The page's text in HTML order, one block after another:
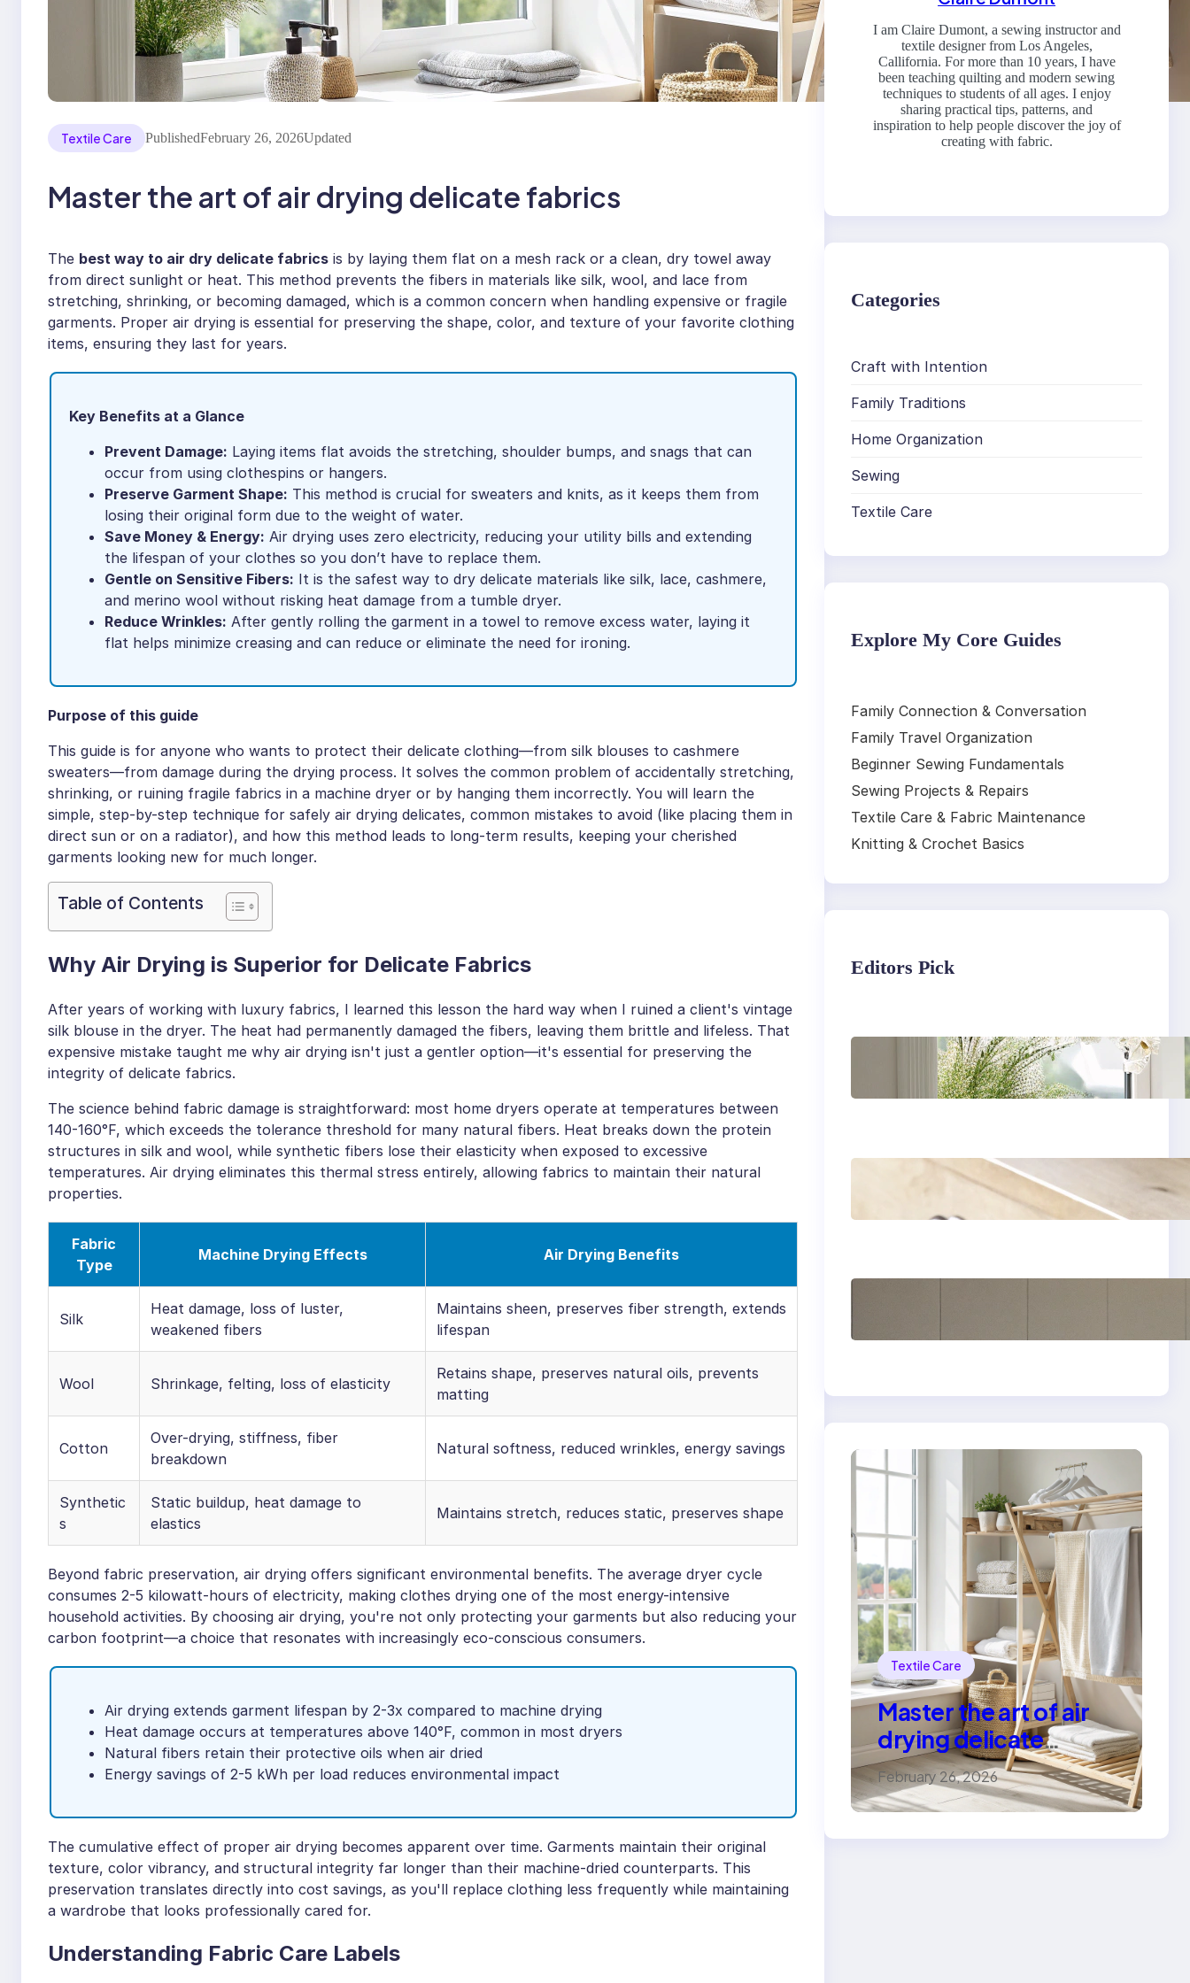
Textile Care PublishedFebruary 26, 2026Updated
Master the art of air drying delicate fabrics
The best way to air dry delicate fabrics is by laying them flat on a mesh rack or a clean, dry towel away
from direct sunlight or heat. This method prevents the fibers in materials like silk, wool, and lace from
stretching, shrinking, or becoming damaged, which is a common concern when handling expensive or fragile
garments. Proper air drying is essential for preserving the shape, color, and texture of your favorite clothing
items, ensuring they last for years.
Key Benefits at a Glance
Prevent Damage: Laying items flat avoids the stretching, shoulder bumps, and snags that can
occur from using clothespins or hangers.
Preserve Garment Shape: This method is crucial for sweaters and knits, as it keeps them from
losing their original form due to the weight of water.
Save Money & Energy: Air drying uses zero electricity, reducing your utility bills and extending
the lifespan of your clothes so you don’t have to replace them.
Gentle on Sensitive Fibers: It is the safest way to dry delicate materials like silk, lace, cashmere,
and merino wool without risking heat damage from a tumble dryer.
Reduce Wrinkles: After gently rolling the garment in a towel to remove excess water, laying it
flat helps minimize creasing and can reduce or eliminate the need for ironing.
Purpose of this guide
This guide is for anyone who wants to protect their delicate clothing—from silk blouses to cashmere
sweaters—from damage during the drying process. It solves the common problem of accidentally stretching,
shrinking, or ruining fragile fabrics in a machine dryer or by hanging them incorrectly. You will learn the
simple, step-by-step technique for safely air drying delicates, common mistakes to avoid (like placing them in
direct sun or on a radiator), and how this method leads to long-term results, keeping your cherished
garments looking new for much longer.
Table of Contents
Why Air Drying is Superior for Delicate Fabrics
After years of working with luxury fabrics, I learned this lesson the hard way when I ruined a client's vintage
silk blouse in the dryer. The heat had permanently damaged the fibers, leaving them brittle and lifeless. That
expensive mistake taught me why air drying isn't just a gentler option—it's essential for preserving the
integrity of delicate fabrics.
The science behind fabric damage is straightforward: most home dryers operate at temperatures between
140-160°F, which exceeds the tolerance threshold for many natural fibers. Heat breaks down the protein
structures in silk and wool, while synthetic fibers lose their elasticity when exposed to excessive
temperatures. Air drying eliminates this thermal stress entirely, allowing fabrics to maintain their natural
properties.
Fabric
Type
Machine Drying Effects Air Drying Benefits
Silk
Heat damage, loss of luster,
weakened fibers
Maintains sheen, preserves fiber strength, extends
lifespan
Wool Shrinkage, felting, loss of elasticity
Retains shape, preserves natural oils, prevents
matting
Cotton
Over-drying, stiffness, fiber
breakdown
Natural softness, reduced wrinkles, energy savings
Synthetic
s
Static buildup, heat damage to
elastics
Maintains stretch, reduces static, preserves shape
Beyond fabric preservation, air drying offers significant environmental benefits. The average dryer cycle
consumes 2-5 kilowatt-hours of electricity, making clothes drying one of the most energy-intensive
household activities. By choosing air drying, you're not only protecting your garments but also reducing your
carbon footprint—a choice that resonates with increasingly eco-conscious consumers.
Air drying extends garment lifespan by 2-3x compared to machine drying
Heat damage occurs at temperatures above 140°F, common in most dryers
Natural fibers retain their protective oils when air dried
Energy savings of 2-5 kWh per load reduces environmental impact
The cumulative effect of proper air drying becomes apparent over time. Garments maintain their original
texture, color vibrancy, and structural integrity far longer than their machine-dried counterparts. This
preservation translates directly into cost savings, as you'll replace clothing less frequently while maintaining
a wardrobe that looks professionally cared for.
Understanding Fabric Care Labels
I am Claire Dumont, a sewing instructor and
textile designer from Los Angeles,
Callifornia. For more than 10 years, I have
been teaching quilting and modern sewing
techniques to students of all ages. I enjoy
sharing practical tips, patterns, and
inspiration to help people discover the joy of
creating with fabric.
Categories
Craft with Intention
Family Traditions
Home Organization
Sewing
Textile Care
Explore My Core Guides
Family Connection & Conversation
Family Travel Organization
Beginner Sewing Fundamentals
Sewing Projects & Repairs
Textile Care & Fabric Maintenance
Knitting & Crochet Basics
Editors Pick
Master the art of air
drying delicate
fabrics
How to remove
yellow stains from
vintage linens
safely
Textile Care
Master the art of air
drying delicate
fabrics
February 26, 2026